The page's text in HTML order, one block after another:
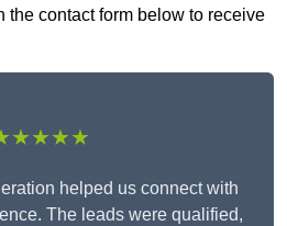
the contact form below to receive
helped us connect with
The leads were qualified,